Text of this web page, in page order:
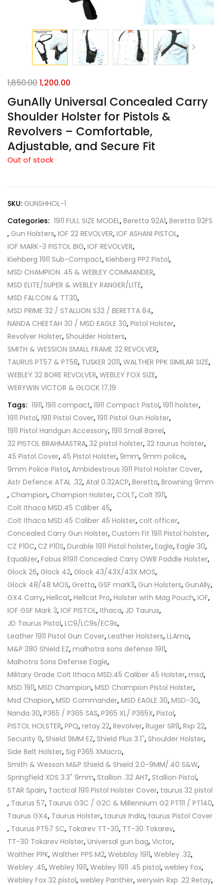
GunAlly Universal Concealed Carry
Shoulder Holster for Pistols &
Revolvers – Comfortable,
Adjustable, and Secure Fit
1,850.001,200.00
Out of stock
SKU: GUNSHHOL-1
Categories: 1911 FULL SIZE MODEL, Beretta 92A1, Beretta 92FS
, Gun Holsters, IOF 22 REVOLVER, IOF ASHANI PISTOL,
IOF MARK-3 PISTOL BIG, IOF REVOLVER,
Kiehberg 1911 Sub-Compact, Kiehberg PPZ Pistol,
MSD CHAMPION .45 & WEBLEY COMMANDER,
MSD ELITE/SUPER & WEBLEY RANGER/LITE,
MSD FALCON & TT30,
MSD PRIME 32 / STALLION S32 / BERETTA 84,
NANDA CHEETAH 30 / MSD EAGLE 30, Pistol Holster,
Revolver Holster, Shoulder Holsters,
SMITH & WESSION SMALL FRAME 32 REVOLVER,
TAURUS PT57 & PT58, TUSKER 2011, WALTHER PPK SIMILAR SIZE,
WEBLEY 32 BORE REVOLVER, WEBLEY FOX SIZE,
WERYWIN VICTOR & GLOCK 17,19
Tags: 1911, 1911 compact, 1911 Compact Pistol, 1911 holster,
1911 Pistol, 1911 Pistol Cover, 1911 Pistol Gun Holster,
1911 Pistol Handgun Accessory, 1911 Small Barrel,
32 PISTOL BRAHMASTRA, 32 pistol holster, 32 taurus holster,
45 Pistol Cover, 45 Pistol Holster, 9mm, 9mm police,
9mm Police Pistol, Ambidextrous 1911 Pistol Holster Cover,
Astr Defence ATAL .32, Atal 0.32ACP, Beretta, Browning 9mm
, Champion, Champion Holster, COLT, Colt 1911,
Colt Ithaca MSD.45 Caliber 45,
Colt Ithaca MSD.45 Caliber 45 Holster, colt officer,
Concealed Carry Gun Holster, Custom Fit 1911 Pistol holster,
CZ P10C, CZ P10S, Durable 1911 Pistol holster, Eagle, Eagle 30,
Equalizer, Fobus R1911 Concealed Carry OWB Paddle Holster,
Glock 26, Glock 42, Glock 43/43X/43X MOS,
Glock 48/48 MOS, Gretta, GSF mark3, Gun Holsters, GunAlly,
GX4 Carry, Hellcat, Hellcat Pro, Holster with Mag Pouch, IOF,
IOF GSF Mark 3, IOF PISTOL, Ithaca, JD Taurus,
JD Taurus Pistol, LC9/LC9s/EC9s,
Leather 1911 Pistol Gun Cover, Leather Holsters, LLAma,
M&P 380 Shield EZ, malhotra sons defense 1911,
Malhotra Sons Defense Eagle,
Military Grade Colt Ithaca MSD.45 Caliber 45 Holster, msd,
MSD 1911, MSD Champion, MSD Champion Pistol Holster,
Msd Chapion, MSD Commander, MSD EAGLE 30, MSD-30,
Nanda 30, P365 / P365 SAS, P365 XL/ P365X, Pistol,
PISTOL HOLSTER, PPQ, retay.22, Revolver, Ruger SR9, Rxp 22,
Security 9, Shield 9MM EZ, Shield Plus 3.1'', Shoulder Holster,
Side Belt Holster, Sig P365 XMacro,
Smith & Wesson M&P Shield & Shield 2.0-9MM/.40 S&W,
Springfield XDS 3.3" 9mm, Stallion .32 AHT, Stallion Pistol,
STAR Spain, Tactical 1911 Pistol Holster Cover, taurus 32 pistol
, Taurus 57, Taurus G3C / G2C & Millennium G2 PT111 / PT140,
Taurus GX4, Taurus Holster, taurus India, taurus Pistol Cover
, Taurus PT57 SC, Tokarev TT-30, TT-30 Tokarev,
TT-30 Tokarev Holster, Universal gun bag, Victor,
Walther PPK, Walther PPS M2, Webblay 1911, Webley .32,
Webley .45, Webley 1911, Webley 1911 .45 pistol, webley Fox,
Webley Fox 32 pistol, webley Panther, werywin Rxp .22 Retay,